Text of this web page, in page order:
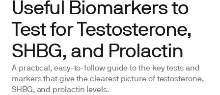
Useful Biomarkers to
Test for Testosterone,
SHBG, and Prolactin
A practical, easy-to-follow guide to the key tests and
markers that give the clearest picture of testosterone,
SHBG, and prolactin levels.